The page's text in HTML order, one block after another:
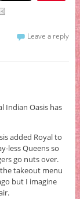
Leave a reply
Indian Oasis has
added Royal to
less Queens so
go nuts over.
the takeout menu
but I imagine